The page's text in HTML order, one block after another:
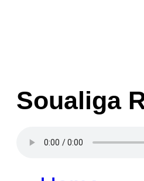
Soualiga